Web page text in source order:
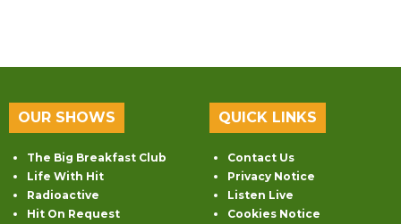
OUR SHOWS
The Big Breakfast Club
Life With Hit
Radioactive
Hit On Request
QUICK LINKS
Contact Us
Privacy Notice
Listen Live
Cookies Notice